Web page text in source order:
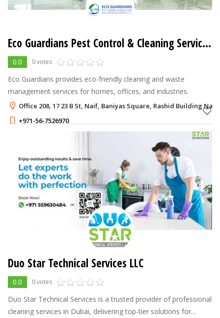
Eco Guardians Pest Control & Cleaning Services LLC
0.0 0 votes
Eco Guardians provides eco-friendly cleaning and waste
management services for homes, offices, and industries.
Office 208, 17 23 B St, Naif, Baniyas Square, Rashid Building
+971-56-7526970
Duo Star Technical Services LLC
0.0 0 votes
Duo Star Technical Services is a trusted provider of professional
cleaning services in Dubai, delivering top-tier solutions for